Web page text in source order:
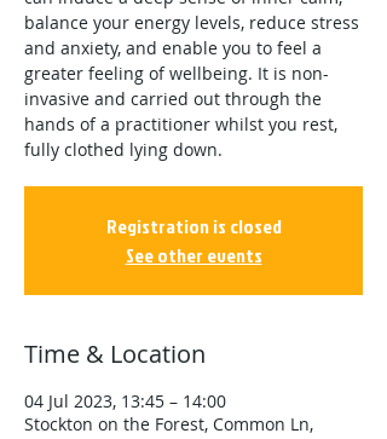
balance your energy levels, reduce stress
and anxiety, and enable you to feel a
greater feeling of wellbeing. It is non-
invasive and carried out through the
hands of a practitioner whilst you rest,
fully clothed lying down.
Registration is closed
See other events
Time & Location
04 Jul 2023, 13:45 – 14:00
Stockton on the Forest, Common Ln,